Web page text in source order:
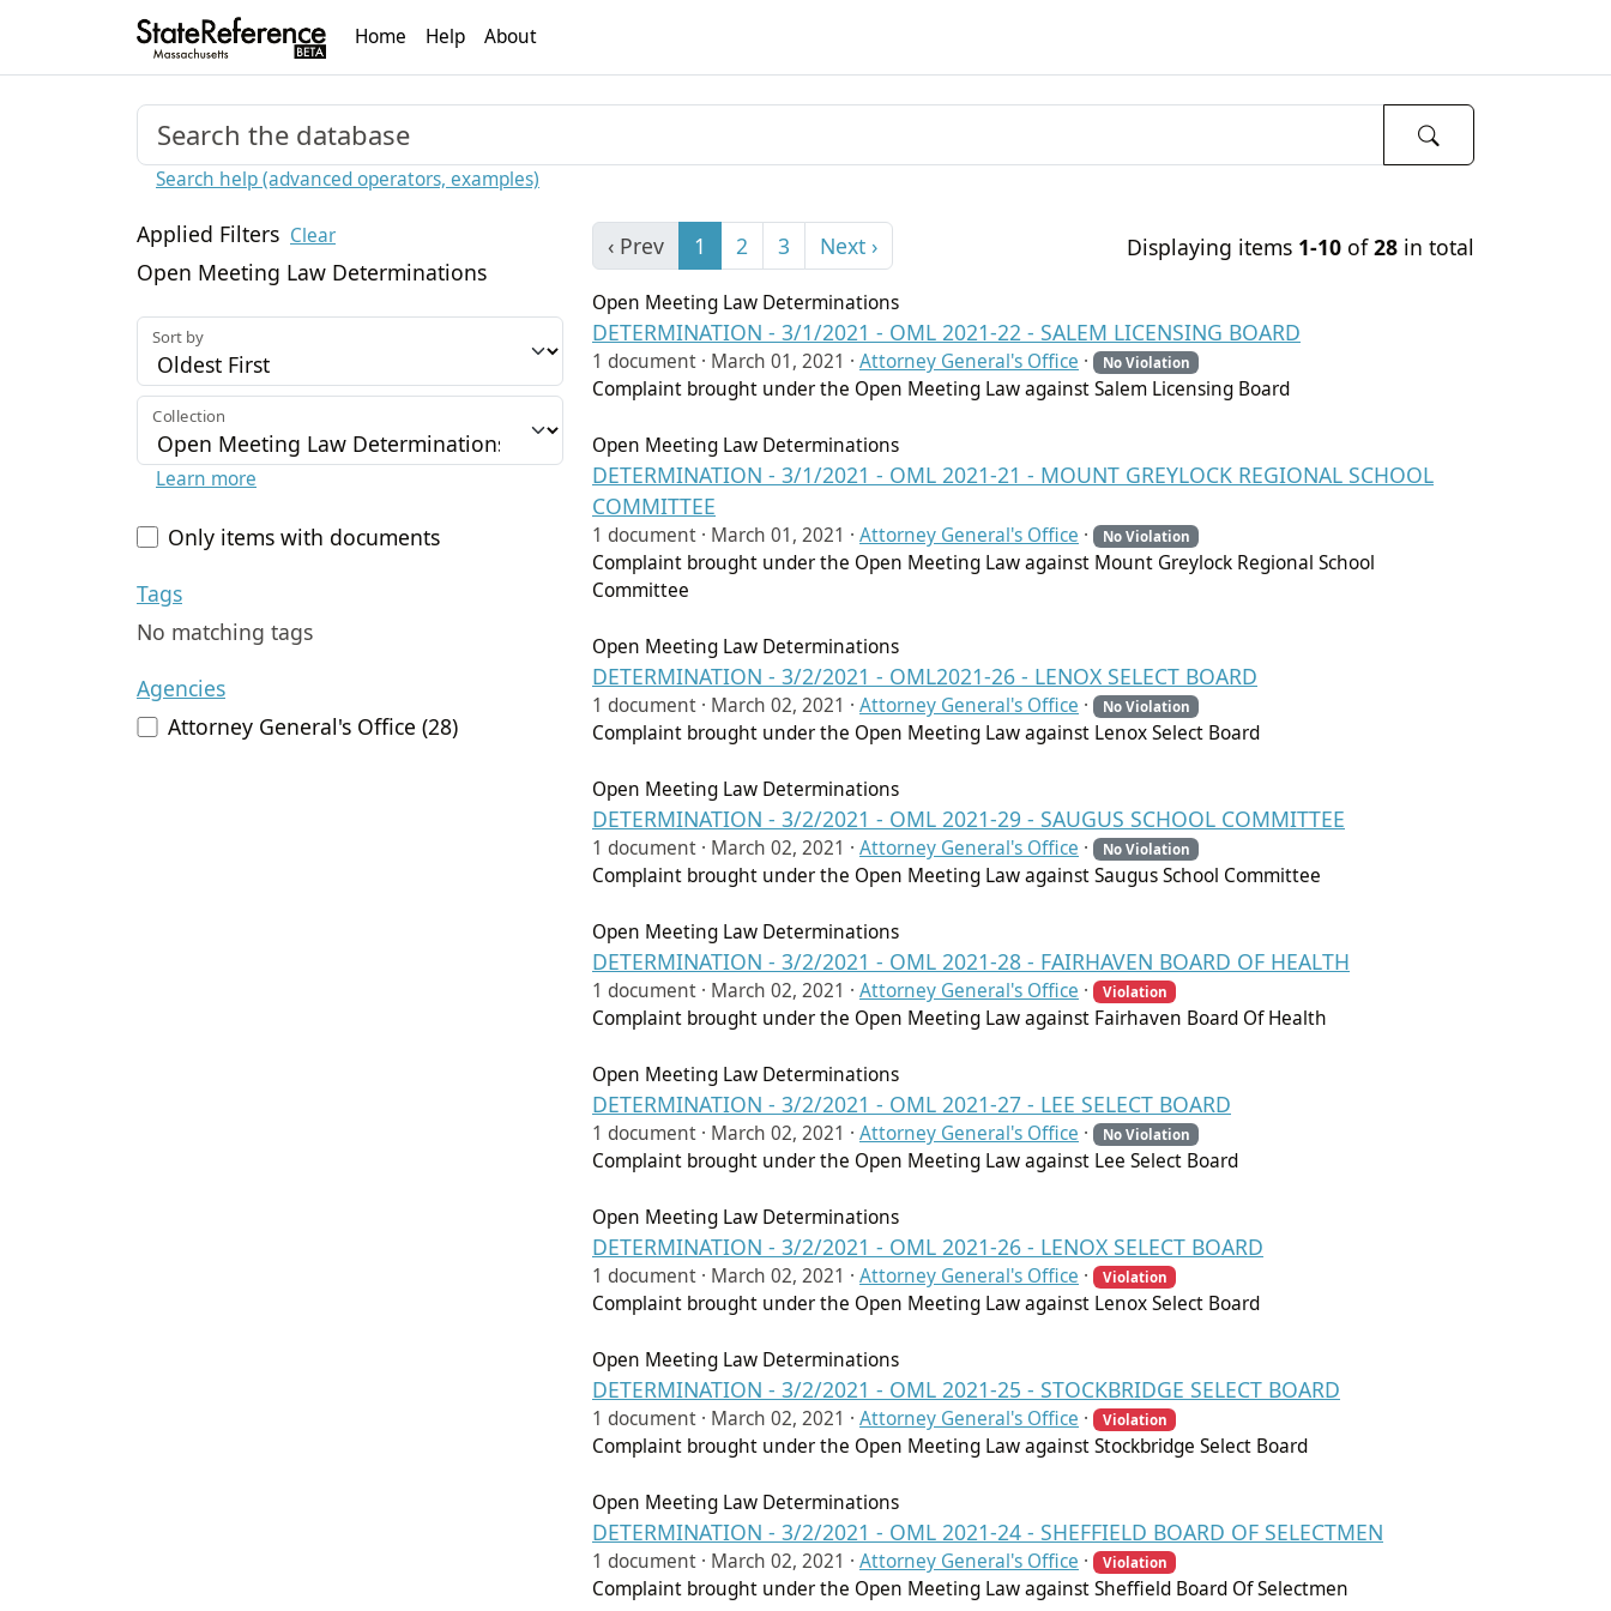
Home Help About
Search help (advanced operators, examples)
Applied Filters Clear
Open Meeting Law Determinations
Sort by
Collection
Learn more
Only items with documents
Tags
No matching tags
Agencies
Attorney General's Office (28)
‹ Prev 1 2 3 Next › Displaying items 1-10 of28 in total
Open Meeting Law Determinations
DETERMINATION - 3/1/2021 - OML 2021-22 - SALEM LICENSING BOARD
1 document · March 01, 2021 · Attorney General's Office · No Violation
Complaint brought under the Open Meeting Law against Salem Licensing Board
Open Meeting Law Determinations
DETERMINATION - 3/1/2021 - OML 2021-21 - MOUNT GREYLOCK REGIONAL SCHOOL
COMMITTEE
1 document · March 01, 2021 · Attorney General's Office · No Violation
Complaint brought under the Open Meeting Law against Mount Greylock Regional School
Committee
Open Meeting Law Determinations
DETERMINATION - 3/2/2021 - OML2021-26 - LENOX SELECT BOARD
1 document · March 02, 2021 · Attorney General's Office · No Violation
Complaint brought under the Open Meeting Law against Lenox Select Board
Open Meeting Law Determinations
DETERMINATION - 3/2/2021 - OML 2021-29 - SAUGUS SCHOOL COMMITTEE
1 document · March 02, 2021 · Attorney General's Office · No Violation
Complaint brought under the Open Meeting Law against Saugus School Committee
Open Meeting Law Determinations
DETERMINATION - 3/2/2021 - OML 2021-28 - FAIRHAVEN BOARD OF HEALTH
1 document · March 02, 2021 · Attorney General's Office · Violation
Complaint brought under the Open Meeting Law against Fairhaven Board Of Health
Open Meeting Law Determinations
DETERMINATION - 3/2/2021 - OML 2021-27 - LEE SELECT BOARD
1 document · March 02, 2021 · Attorney General's Office · No Violation
Complaint brought under the Open Meeting Law against Lee Select Board
Open Meeting Law Determinations
DETERMINATION - 3/2/2021 - OML 2021-26 - LENOX SELECT BOARD
1 document · March 02, 2021 · Attorney General's Office · Violation
Complaint brought under the Open Meeting Law against Lenox Select Board
Open Meeting Law Determinations
DETERMINATION - 3/2/2021 - OML 2021-25 - STOCKBRIDGE SELECT BOARD
1 document · March 02, 2021 · Attorney General's Office · Violation
Complaint brought under the Open Meeting Law against Stockbridge Select Board
Open Meeting Law Determinations
DETERMINATION - 3/2/2021 - OML 2021-24 - SHEFFIELD BOARD OF SELECTMEN
1 document · March 02, 2021 · Attorney General's Office · Violation
Complaint brought under the Open Meeting Law against Sheffield Board Of Selectmen